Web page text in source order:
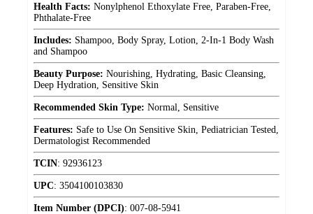
Health Facts: Nonylphenol Ethoxylate Free, Paraben-Free,
Phthalate-Free
Includes: Shampoo, Body Spray, Lotion, 2-In-1 Body Wash
and Shampoo
Beauty Purpose: Nourishing, Hydrating, Basic Cleansing,
Deep Hydration, Sensitive Skin
Recommended Skin Type: Normal, Sensitive
Features: Safe to Use On Sensitive Skin, Pediatrician Tested,
Dermatologist Recommended
TCIN: 92936123
UPC: 3504100103830
Item Number (DPCI): 007-08-5941